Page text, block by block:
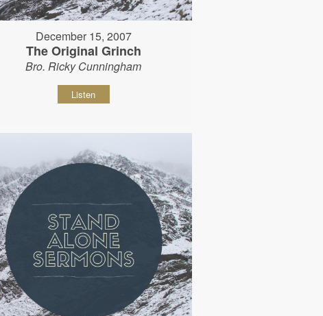
December 15, 2007
The Original Grinch
Bro. Ricky Cunningham
Listen